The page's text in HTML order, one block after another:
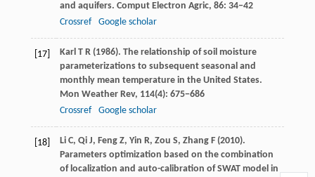
and aquifers. Comput Electron Agric, 86: 34−42
Crossref
Google scholar
[17] KarlT R(1986). The relationship of soil moisture
parameterizations to subsequent seasonal and
monthly mean temperature in the United States.
Mon Weather Rev, 114(4): 675−686
Crossref
Google scholar
[18] LiC, QiJ, FengZ, Yin R, Zou S, ZhangF(2010).
Parameters optimization based on the combination
of localization and auto-calibration of SWAT model in